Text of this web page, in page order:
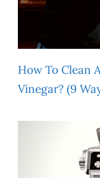
How To Clean
Vinegar? (9